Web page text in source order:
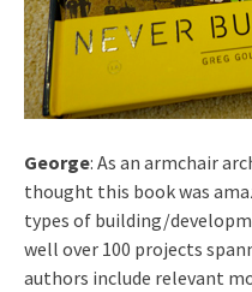
George: As an armchair
thought this book was
types of building/
well over 100 projects
authors include relevant